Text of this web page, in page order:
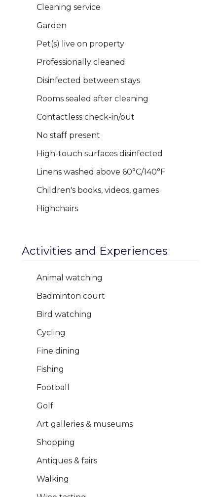
Cleaning service
Garden
Pet(s) live on property
Professionally cleaned
Disinfected between stays
Rooms sealed after cleaning
Contactless check-in/out
No staff present
High-touch surfaces disinfected
Linens washed above 60°C/140°F
Children's books, videos, games
Highchairs
Activities and Experiences
Animal watching
Badminton court
Bird watching
Cycling
Fine dining
Fishing
Football
Golf
Art galleries & museums
Shopping
Antiques & fairs
Walking